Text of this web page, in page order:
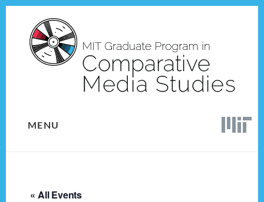
content
MENU
« All Events